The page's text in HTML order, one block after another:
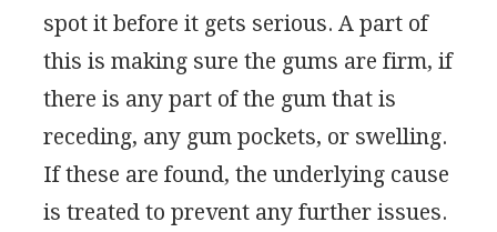
spot it before it gets serious. A part of
this is making sure the gums are firm, if
there is any part of the gum that is
receding, any gum pockets, or swelling.
If these are found, the underlying cause
is treated to prevent any further issues.